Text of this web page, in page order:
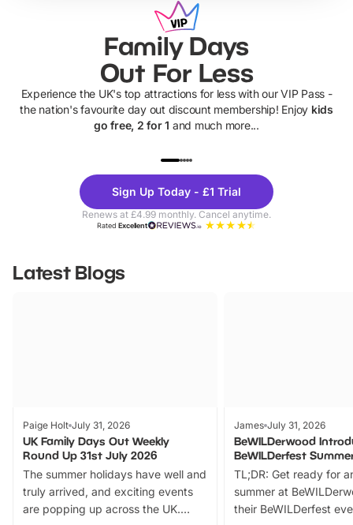
Family Days
Out For Less
Experience the UK's top attractions for less with our VIP Pass -
the nation's favourite day out discount membership! Enjoy kids
go free, 2 for 1 and much more...
Theme
Parks
Sign Up Today - £1 Trial
Renews at £4.99 monthly. Cancel anytime.
RatedExcellent
Latest Blogs
Paige Holt July 31, 2026
UK Family Days Out Weekly
Round Up 31st July 2026
The summer holidays have well and
truly arrived, and exciting events
are popping up across the UK.
James July 31, 2026
BeWILDerwood
BeWILDerfest
TL;DR: Get ready for
summer at
their BeWILDerfest